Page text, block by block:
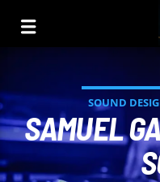
SOUND
SAMUEL